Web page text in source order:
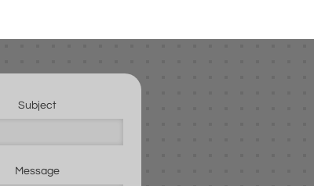
Subject
Message